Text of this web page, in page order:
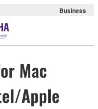
Business
Mac
Apple